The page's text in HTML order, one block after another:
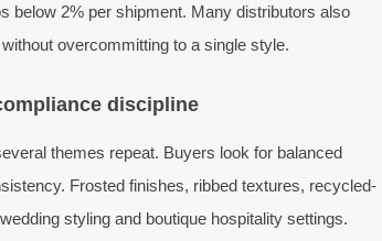
below 2% per shipment. Many distributors also
overcommitting to a single style.
discipline
themes repeat. Buyers look for balanced
Frosted finishes, ribbed textures, recycled-
styling and boutique hospitality settings.